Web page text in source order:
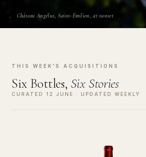
Château Angélus, Saint-Émilion, at sunset
THIS WEEK'S ACQUISITIONS
Six Bottles, Six Stories
CURATED 12 JUNE · UPDATED WEEKLY